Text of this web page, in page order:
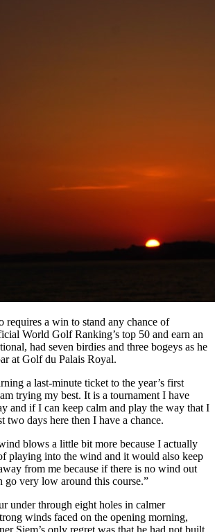
requires a win to stand any chance of
World Golf Ranking’s top 50 and earn an
had seven birdies and three bogeys as he
at Golf du Palais Royal.
a last-minute ticket to the year’s first
trying my best. It is a tournament I have
and if I can keep calm and play the way that I
two days here then I have a chance.
blows a little bit more because I actually
playing into the wind and it would also keep
from me because if there is no wind out
go very low around this course.”
under through eight holes in calmer
winds faced on the opening morning,
Siem’s only regret was that he had not built